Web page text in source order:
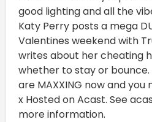
good lighting and all the
Katy Perry posts a mega
Valentines weekend with
writes about her cheating
whether to stay or bounce.
are MAXXING now and
x Hosted on Acast. See
more information.